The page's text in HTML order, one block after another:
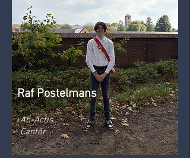
Raf Postelmans
Ab-Actis
Cantor